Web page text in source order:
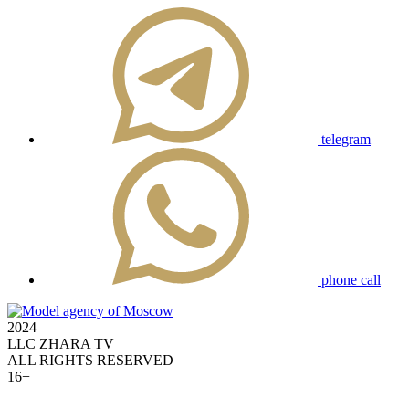
telegram
phone call
2024
LLC ZHARA TV
ALL RIGHTS RESERVED
16+